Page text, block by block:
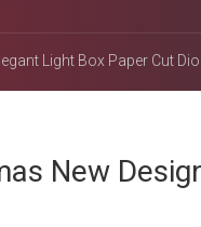
Light Box Paper Cut
New